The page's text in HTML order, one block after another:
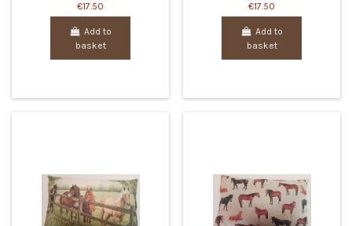
€17.50
Add to
basket
€17.50
Add to
basket